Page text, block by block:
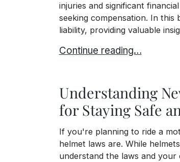
injuries and significant
seeking compensation. In
liability, providing valuable
Who is Liable in a Truck
Continue reading…
Understanding
for Staying Safe
If you're planning to ride a
helmet laws are. While
understand the laws and